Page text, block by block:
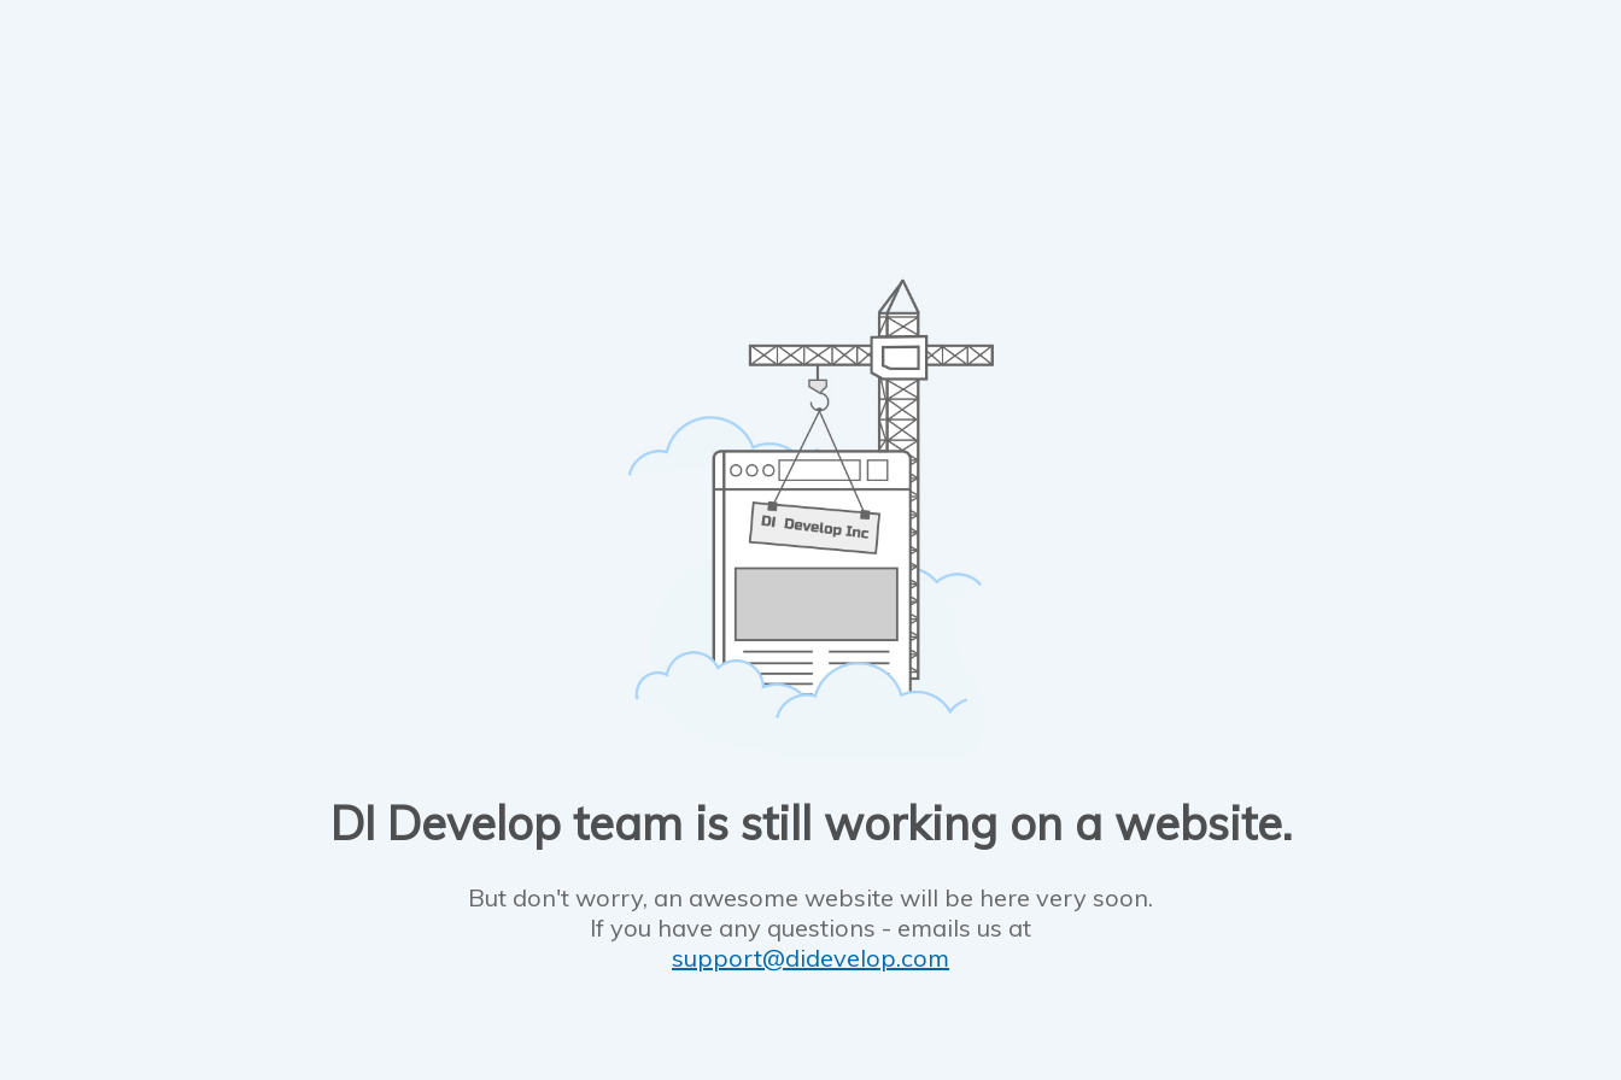
DI Develop team is still working on a website.
But don't worry, an awesome website will be here very soon.
If you have any questions - emails us at
support@didevelop.com